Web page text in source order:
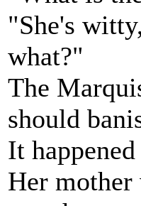
"She's
what?"
The
should
It
Her mother